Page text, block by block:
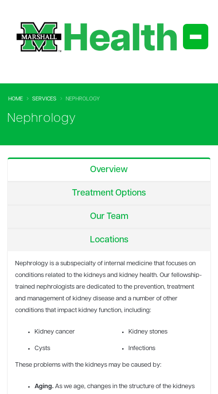
HOME SERVICES NEPHROLOGY
Nephrology
Overview
Treatment Options
Our Team
Locations
Nephrology is a subspecialty of internal medicine that focuses on
conditions related to the kidneys and kidney health. Our fellowship-
trained nephrologists are dedicated to the prevention, treatment
and management of kidney disease and a number of other
conditions that impact kidney function, including:
Kidney cancer Kidney stones
Cysts Infections
These problems with the kidneys may be caused by:
Aging. As we age, changes in the structure of the kidneys